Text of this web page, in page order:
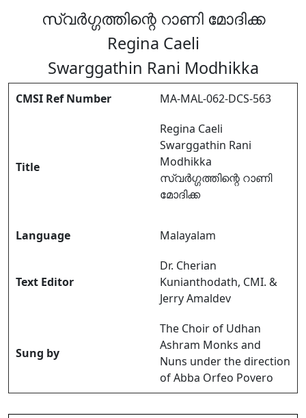
സ്വർഗ്ഗത്തിന്റെ റാണി മോദിക്ക
Regina Caeli
Swarggathin Rani Modhikka
CMSI Ref Number MA-MAL-062-DCS-563
Title
Regina Caeli
Swarggathin Rani
Modhikka
സ്വർഗ്ഗത്തിന്റെ റാണി
മോദിക്ക
Language Malayalam
Text Editor
Dr. Cherian
Kunianthodath, CMI. &
Jerry Amaldev
Sung by
The Choir of Udhan
Ashram Monks and
Nuns under the direction
of Abba Orfeo Povero